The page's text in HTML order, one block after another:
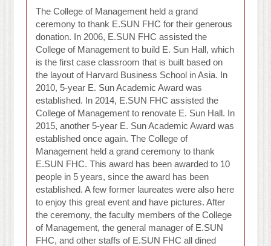
The College of Management held a grand
ceremony to thank E.SUN FHC for their generous
donation. In 2006, E.SUN FHC assisted the
College of Management to build E. Sun Hall, which
is the first case classroom that is built based on
the layout of Harvard Business School in Asia. In
2010, 5-year E. Sun Academic Award was
established. In 2014, E.SUN FHC assisted the
College of Management to renovate E. Sun Hall. In
2015, another 5-year E. Sun Academic Award was
established once again. The College of
Management held a grand ceremony to thank
E.SUN FHC. This award has been awarded to 10
people in 5 years, since the award has been
established. A few former laureates were also here
to enjoy this great event and have pictures. After
the ceremony, the faculty members of the College
of Management, the general manager of E.SUN
FHC, and other staffs of E.SUN FHC all dined